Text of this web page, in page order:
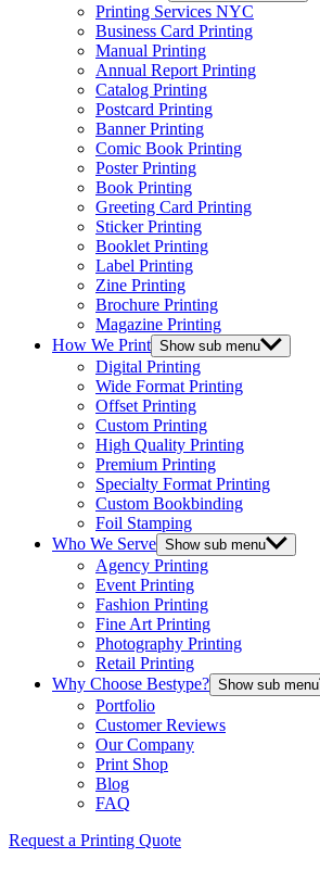
Printing Services NYC
Business Card Printing
Manual Printing
Annual Report Printing
Catalog Printing
Postcard Printing
Banner Printing
Comic Book Printing
Poster Printing
Book Printing
Greeting Card Printing
Sticker Printing
Booklet Printing
Label Printing
Zine Printing
Brochure Printing
Magazine Printing
How We Print Show sub menu
Digital Printing
Wide Format Printing
Offset Printing
Custom Printing
High Quality Printing
Premium Printing
Specialty Format Printing
Custom Bookbinding
Foil Stamping
Who We Serve Show sub menu
Agency Printing
Event Printing
Fashion Printing
Fine Art Printing
Photography Printing
Retail Printing
Why Choose Bestype? Show sub menu
Portfolio
Customer Reviews
Our Company
Print Shop
Blog
FAQ
Request a Printing Quote